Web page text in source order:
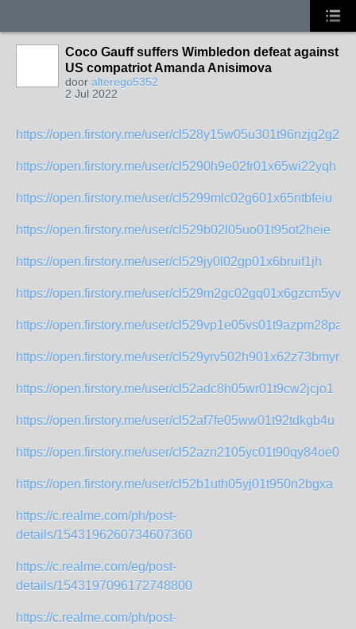
Coco Gauff suffers Wimbledon defeat against
US compatriot Amanda Anisimova
door alterego5352
2 Jul 2022
https://open.firstory.me/user/cl528y15w05u301t96nzjg2g2
https://open.firstory.me/user/cl5290h9e02fr01x65wi22yqh
https://open.firstory.me/user/cl5299mlc02g601x65ntbfeiu
https://open.firstory.me/user/cl529b02l05uo01t95ot2heie
https://open.firstory.me/user/cl529jy0l02gp01x6bruif1jh
https://open.firstory.me/user/cl529m2gc02gq01x6gzcm5yvx
https://open.firstory.me/user/cl529vp1e05vs01t9azpm28pa
https://open.firstory.me/user/cl529yrv502h901x62z73bmyr
https://open.firstory.me/user/cl52adc8h05wr01t9cw2jcjo1
https://open.firstory.me/user/cl52af7fe05ww01t92tdkgb4u
https://open.firstory.me/user/cl52azn2105yc01t90qy84oe0
https://open.firstory.me/user/cl52b1uth05yj01t950n2bgxa
https://c.realme.com/ph/post-
details/1543196260734607360
https://c.realme.com/eg/post-
details/1543197096172748800
https://c.realme.com/ph/post-